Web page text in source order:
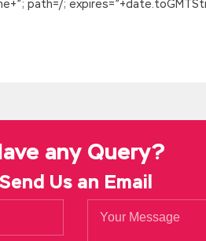
path=/;
any Query?
Send Us an Email